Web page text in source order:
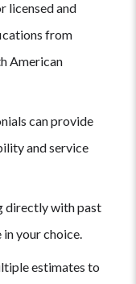
licensed and
from
American
can provide
and service
directly with past
your choice.
estimates to